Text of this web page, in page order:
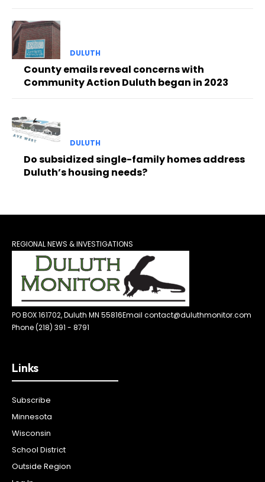
DULUTH
County emails reveal concerns with
Community Action Duluth began in 2023
DULUTH
Do subsidized single-family homes address
Duluth’s housing needs?
REGIONAL NEWS & INVESTIGATIONS
PO BOX 161702, Duluth MN 55816Email contact@duluthmonitor.com
Phone (218) 391 - 8791
Links
Subscribe
Minnesota
Wisconsin
School District
Outside Region